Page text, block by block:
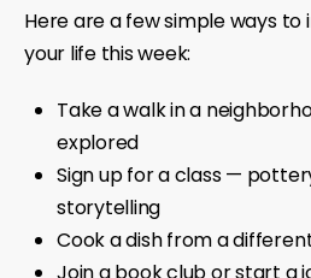
Here are a few simple ways
your life this week:
Take a walk in a
explored
Sign up for a class —
storytelling
Cook a dish from a